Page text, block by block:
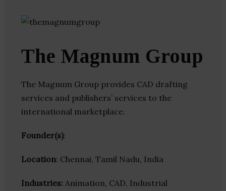
The Magnum Group
The Magnum Group provides CAD drafting
services and publishers’ services to the
international marketplace.
Founder(s):
Location: Chennai, Tamil Nadu, India
Industries: Animation, CAD, Industrial